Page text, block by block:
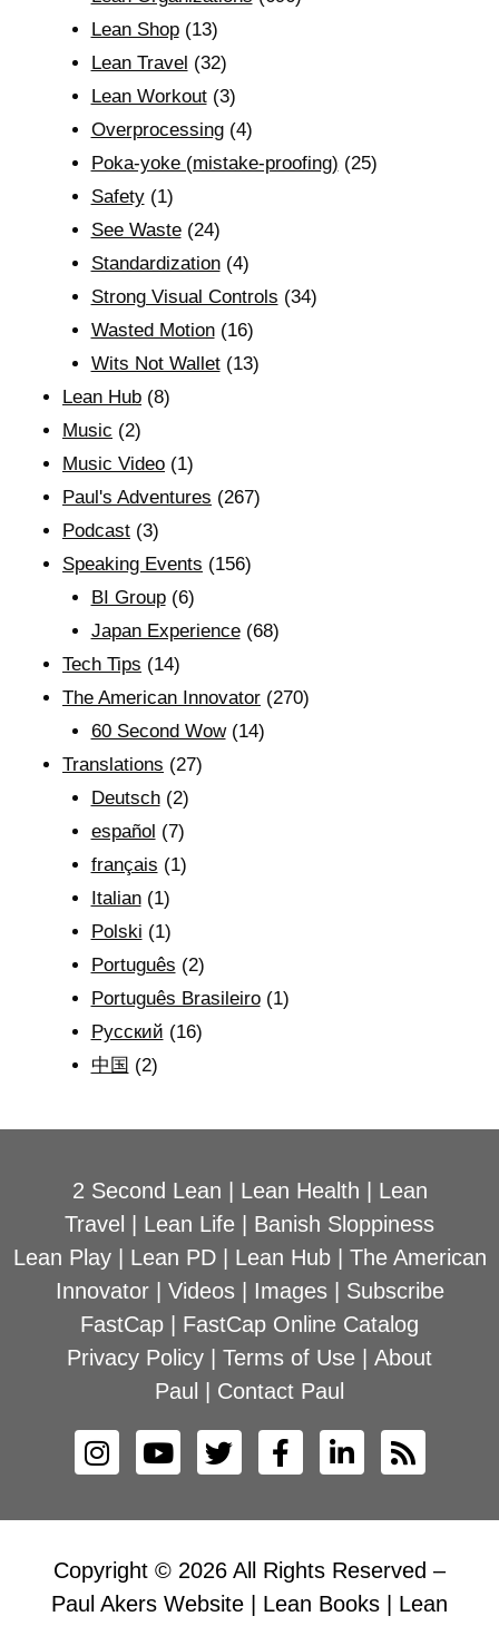
Lean Shop(13)
Lean Travel (32)
Lean Workout(3)
Overprocessing(4)
Poka-yoke (mistake-proofing) (25)
Safety(1)
See Waste(24)
Standardization(4)
Strong Visual Controls (34)
Wasted Motion(16)
Wits Not Wallet(13)
Lean Hub (8)
Music (2)
Music Video (1)
Paul's Adventures (267)
Podcast (3)
Speaking Events (156)
BI Group(6)
Japan Experience(68)
Tech Tips (14)
The American Innovator (270)
60 Second Wow(14)
Translations (27)
Deutsch(2)
español (7)
français (1)
Italian(1)
Polski (1)
Português (2)
Português Brasileiro(1)
Рyсский (16)
中国 (2)
2 Second Lean Lean Health
Lean
Travel
Lean Life
Banish Sloppiness
Lean Play| Lean PD| Lean Hub| The American
Innovator| Videos| Images| Subscribe
FastCap
FastCap Online Catalog
Privacy Policy
Terms of Use
About
Paul
Contact Paul
Copyright © 2026 All Rights Reserved –
Paul Akers Website | Lean Books | Lean